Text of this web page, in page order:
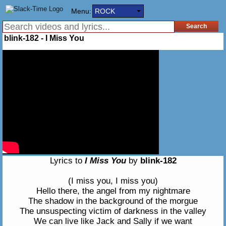
Menu: ROCK
blink-182 - I Miss You
Lyrics to I Miss Youby blink-182
(I miss you, I miss you)
Hello there, the angel from my nightmare
The shadow in the background of the morgue
The unsuspecting victim of darkness in the valley
We can live like Jack and Sally if we want